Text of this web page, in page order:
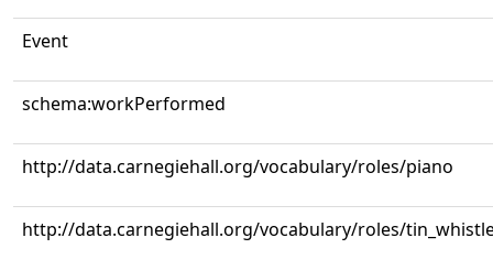
Event
schema:workPerformed
http://data.carnegiehall.org/vocabulary/roles/piano
http://data.carnegiehall.org/vocabulary/roles/